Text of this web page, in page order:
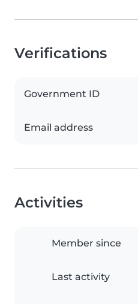
Verifications
Government ID
Email address
Activities
Member since
Last activity